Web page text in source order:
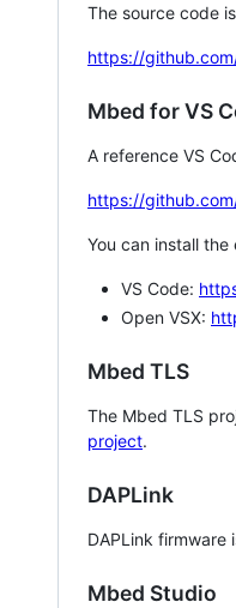
The source code
https://
Mbed for VS
A reference VS
https://
You can install
VS Code:
Open VSX:
Mbed TLS
The Mbed TLS
project.
DAPLink
DAPLink firmware
Mbed Studio